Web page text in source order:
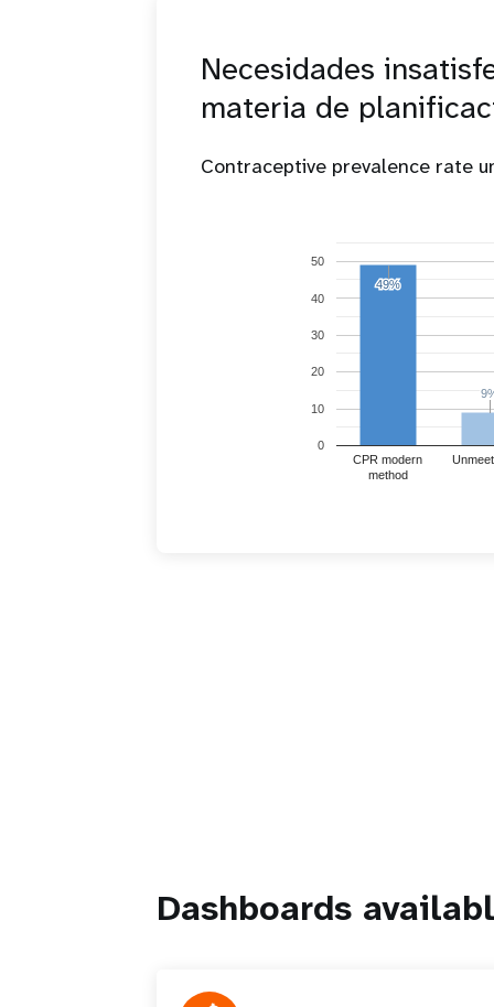
Necesidades
materia de
Contraceptive prevalence rate
CPR modern
method
0
10
20
30
40
50
49%
49%
Dashboards